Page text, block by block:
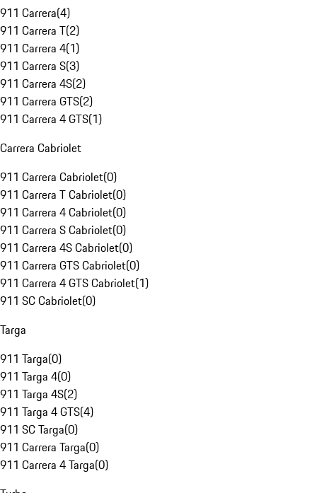
911 Carrera(4)
911 Carrera T(2)
911 Carrera 4(1)
911 Carrera S(3)
911 Carrera 4S(2)
911 Carrera GTS(2)
911 Carrera 4 GTS(1)
Carrera Cabriolet
911 Carrera Cabriolet(0)
911 Carrera T Cabriolet(0)
911 Carrera 4 Cabriolet(0)
911 Carrera S Cabriolet(0)
911 Carrera 4S Cabriolet(0)
911 Carrera GTS Cabriolet(0)
911 Carrera 4 GTS Cabriolet(1)
911 SC Cabriolet(0)
Targa
911 Targa(0)
911 Targa 4(0)
911 Targa 4S(2)
911 Targa 4 GTS(4)
911 SC Targa(0)
911 Carrera Targa(0)
911 Carrera 4 Targa(0)